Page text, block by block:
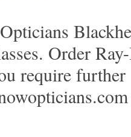
Order
require further